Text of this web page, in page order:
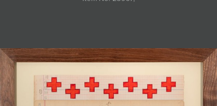
MYBLUERAIN
JOIN MAILING LIST